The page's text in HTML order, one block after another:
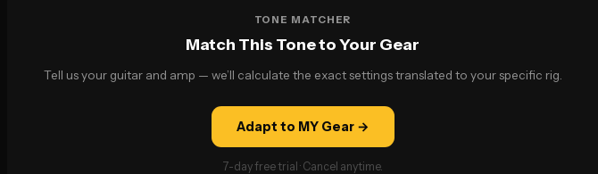
TONE MATCHER
Match This Tone to Your Gear
Tell us your guitar and amp — we’ll calculate the exact settings translated to your specific rig.
Adapt to MY Gear →
7-day free trial · Cancel anytime.